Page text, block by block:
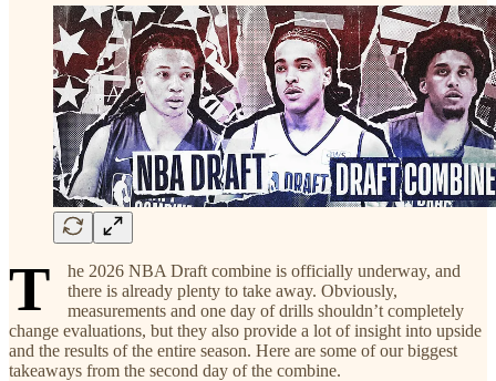
T
he 2026 NBA Draft combine is officially underway, and
there is already plenty to take away. Obviously,
measurements and one day of drills shouldn’t completely
change evaluations, but they also provide a lot of insight into upside
and the results of the entire season. Here are some of our biggest
takeaways from the second day of the combine.